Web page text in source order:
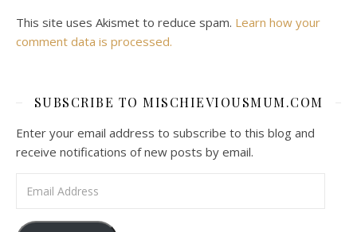
This site uses Akismet to reduce spam. Learn how your
comment data is processed.
SUBSCRIBE TO MISCHIEVIOUSMUM.COM
Enter your email address to subscribe to this blog and
receive notifications of new posts by email.